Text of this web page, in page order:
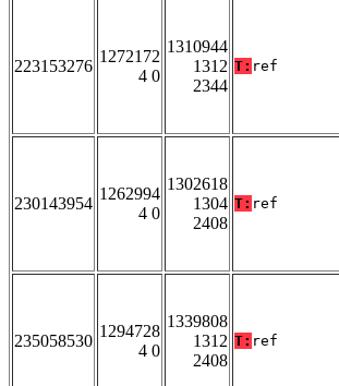
223153276
1272172
4 0
1310944
1312
2344
T: ref
230143954
1262994
4 0
1302618
1304
2408
T: ref
235058530
1294728
4 0
1339808
1312
2408
T: ref